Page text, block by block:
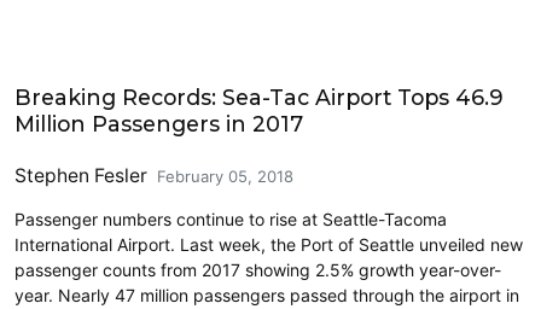
Breaking Records: Sea-Tac Airport Tops 46.9
Million Passengers in 2017
Stephen Fesler February 05, 2018
Passenger numbers continue to rise at Seattle-Tacoma
International Airport. Last week, the Port of Seattle unveiled new
passenger counts from 2017 showing 2.5% growth year-over-
year. Nearly 47 million passengers passed through the airport in